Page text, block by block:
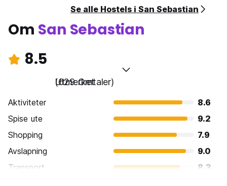
Se alle Hostels i San Sebastian
Om San Sebastian
8.5
Utmerket
(629 Omtaler)
Aktiviteter
8.6
Spise ute
9.2
Shopping
7.9
Avslapning
9.0
Transport
8.3